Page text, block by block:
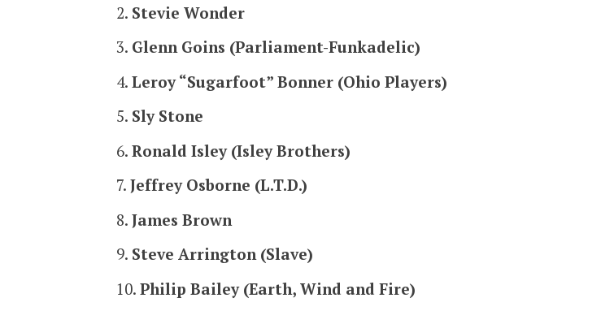
Stevie Wonder
Glenn Goins (Parliament-Funkadelic)
Leroy “Sugarfoot” Bonner (Ohio Players)
Sly Stone
Ronald Isley (Isley Brothers)
Jeffrey Osborne (L.T.D.)
James Brown
Steve Arrington (Slave)
Philip Bailey (Earth, Wind and Fire)